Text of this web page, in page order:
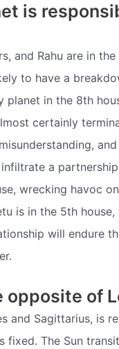
is
and Rahu are in
to have a
planet in the 8th
certainly
and
a
wrecking havoc
is in the 5th house,
will endure
opposite of
and Sagittarius, is
fixed. The Sun